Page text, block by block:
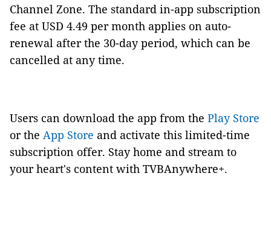
Channel Zone. The standard in-app subscription
fee at USD 4.49 per month applies on auto-
renewal after the 30-day period, which can be
cancelled at any time.
Users can download the app from the Play Store
or the App Store and activate this limited-time
subscription offer. Stay home and stream to
your heart's content with TVBAnywhere+.